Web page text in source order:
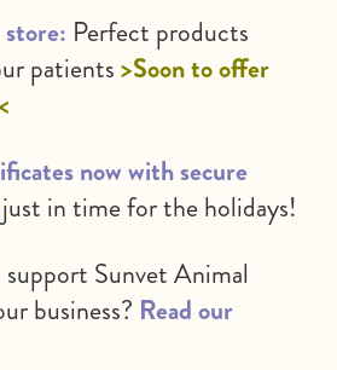
Perfect products
patients>Soon to offer
now with secure
just in time for the holidays!
Sunvet Animal
business? Read our